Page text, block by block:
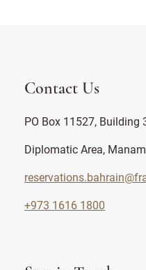
Contact Us
PO Box 11527, Building
Diplomatic Area,
+973 1616 1800